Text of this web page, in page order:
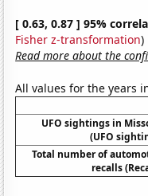
[ 0.63, 0.87 ] 95%
Fisher z-transformation)
Read more about the
All values for the years
UFO sightings in
(UFO
Total number of
recalls